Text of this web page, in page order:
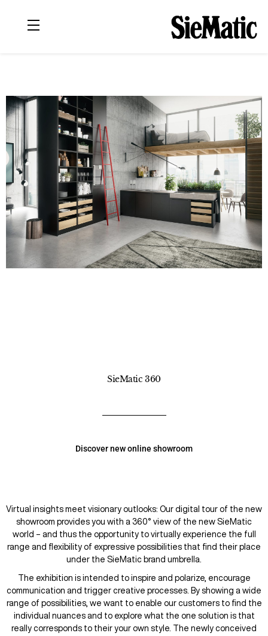
SieMatic 360
Discover new online showroom
Virtual insights meet visionary outlooks: Our digital tour of the new
showroom provides you with a 360° view of the new SieMatic
world – and thus the opportunity to virtually experience the full
range and flexibility of expressive possibilities that find their place
under the SieMatic brand umbrella.
The exhibition is intended to inspire and polarize, encourage
communication and trigger creative processes. By showing a wide
range of possibilities, we want to enable our customers to find the
individual nuances and to explore what the one solution is that
really corresponds to their your own style. The newly conceived